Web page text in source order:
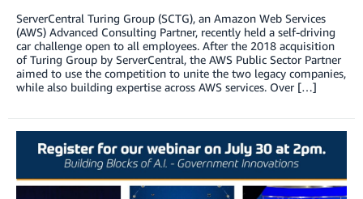
ServerCentral Turing Group (SCTG), an Amazon Web Services
(AWS) Advanced Consulting Partner, recently held a self-driving
car challenge open to all employees. After the 2018 acquisition
of Turing Group by ServerCentral, the AWS Public Sector Partner
aimed to use the competition to unite the two legacy companies,
while also building expertise across AWS services. Over […]